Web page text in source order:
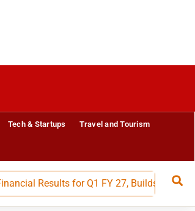
Tech & Startups Travel and Tourism
for Q1 FY 27, Builds Strong